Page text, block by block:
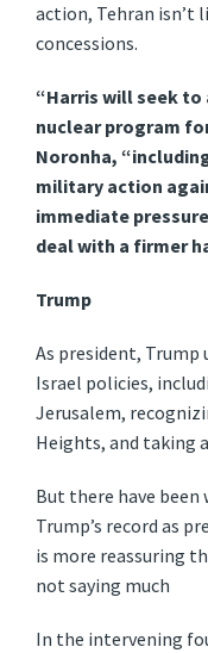
action, Tehran isn’t
concessions.
“Harris will seek
nuclear program
Noronha,
military action
immediate
deal with a firmer
Trump
As president, Trump
Israel policies,
Jerusalem,
Heights, and taking
But there have been
Trump’s record as
is more reassuring
not saying much
In the intervening